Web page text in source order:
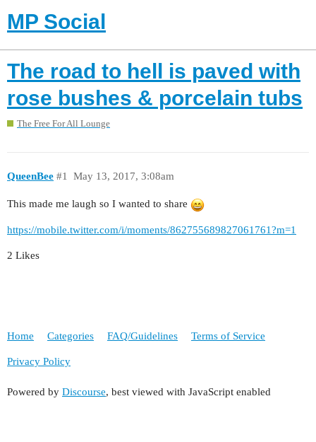
MP Social
The road to hell is paved with
rose bushes & porcelain tubs
The Free For All Lounge
QueenBee May 13, 2017, 3:08am
#1
This made me laugh so I wanted to share
https://mobile.twitter.com/i/moments/862755689827061761?m=1
2 Likes
Home Categories FAQ/Guidelines Terms of Service
Privacy Policy
Powered by Discourse, best viewed with JavaScript enabled